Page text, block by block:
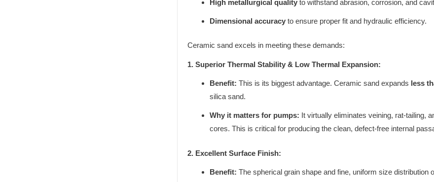
High metallurgical quality to withstand abrasion, corrosion, and
Dimensional accuracy to ensure proper fit and hydraulic efficiency.
Ceramic sand excels in meeting these demands:
1. Superior Thermal Stability & Low Thermal Expansion:
Benefit: This is its biggest advantage. Ceramic sand expands less
silica sand.
Why it matters for pumps: It virtually eliminates veining, rat-tailing,
cores. This is critical for producing the clean, defect-free internal
2. Excellent Surface Finish:
Benefit: The spherical grain shape and fine, uniform size distribution